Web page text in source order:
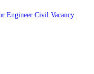
Engineer Civil Vacancy